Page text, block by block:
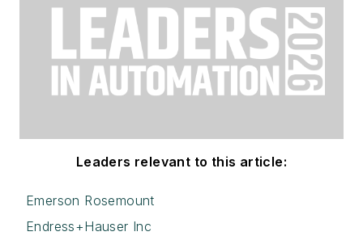
Leaders relevant to this article:
Emerson Rosemount
Endress+Hauser Inc